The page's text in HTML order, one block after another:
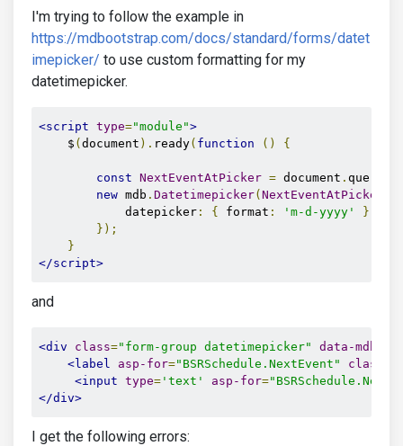
I'm trying to follow the example in
https://mdbootstrap.com/docs/standard/forms/datet
imepicker/ to use custom formatting for my
datetimepicker.
<script type="module">
    $
( document ). ready( function () {
const NextEventAtPicker = document .
new mdb . Datetimepicker( NextEventAtPicker
            datepicker
: { format : 'm-d-yyyy'
},
});
}
</script>
and
<div class="form-group datetimepicker"
data-mdb-
<label
asp-for="BSRSchedule.NextEvent" class
<input type= 'text' asp-for=
</div>
I get the following errors: